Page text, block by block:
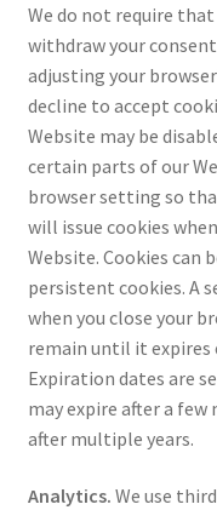
We do not require that
withdraw your
adjusting your
decline to accept
Website may be
certain parts of our
browser setting so
will issue cookies
Website. Cookies can
persistent cookies. A
when you close your
remain until it expires
Expiration dates are
may expire after a
after multiple years.
Analytics. We use